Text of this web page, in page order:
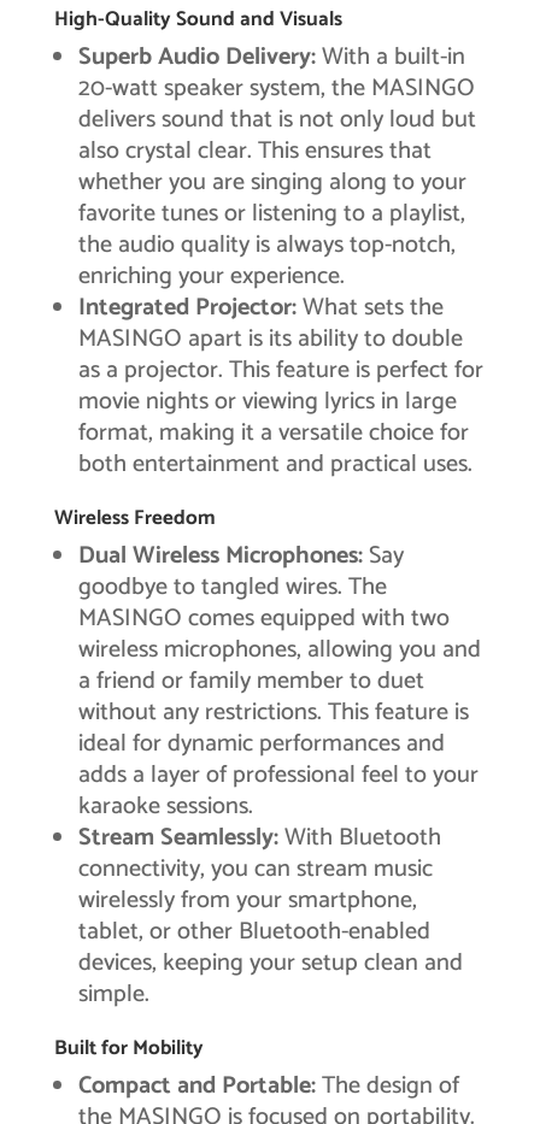
High-Quality Sound and Visuals
Superb Audio Delivery:With a built-in
20-watt speaker system, the MASINGO
delivers sound that is not only loud but
also crystal clear. This ensures that
whether you are singing along to your
favorite tunes or listening to a playlist,
the audio quality is always top-notch,
enriching your experience.
Integrated Projector:What sets the
MASINGO apart is its ability to double
as a projector. This feature is perfect for
movie nights or viewing lyrics in large
format, making it a versatile choice for
both entertainment and practical uses.
Wireless Freedom
Dual Wireless Microphones:Say
goodbye to tangled wires. The
MASINGO comes equipped with two
wireless microphones, allowing you and
a friend or family member to duet
without any restrictions. This feature is
ideal for dynamic performances and
adds a layer of professional feel to your
karaoke sessions.
Stream Seamlessly:With Bluetooth
connectivity, you can stream music
wirelessly from your smartphone,
tablet, or other Bluetooth-enabled
devices, keeping your setup clean and
simple.
Built for Mobility
Compact and Portable:The design of